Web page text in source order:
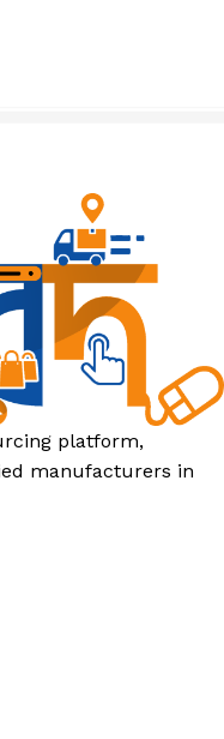
platform,
manufacturers in